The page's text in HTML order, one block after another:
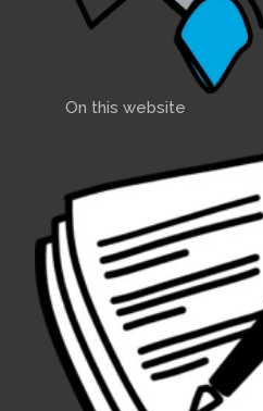
On this website